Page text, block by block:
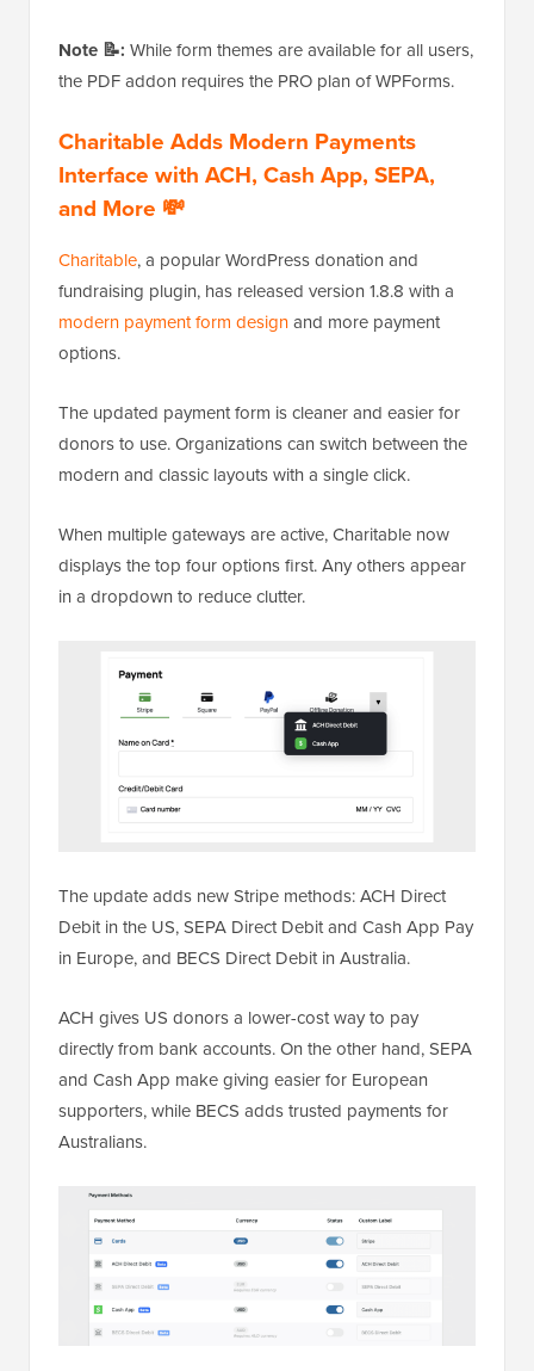
Note 📝: While form themes are available for all users,
the PDF addon requires the PRO plan of WPForms.
Charitable Adds Modern Payments
Interface with ACH, Cash App, SEPA,
and More 💸
Charitable, a popular WordPress donation and
fundraising plugin, has released version 1.8.8 with a
modern payment form designand more payment
options.
The updated payment form is cleaner and easier for
donors to use. Organizations can switch between the
modern and classic layouts with a single click.
When multiple gateways are active, Charitable now
displays the top four options first. Any others appear
in a dropdown to reduce clutter.
The update adds new Stripe methods: ACH Direct
Debit in the US, SEPA Direct Debit and Cash App Pay
in Europe, and BECS Direct Debit in Australia.
ACH gives US donors a lower-cost way to pay
directly from bank accounts. On the other hand, SEPA
and Cash App make giving easier for European
supporters, while BECS adds trusted payments for
Australians.